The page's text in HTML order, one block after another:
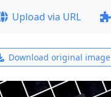
Upload via URL
Download original image